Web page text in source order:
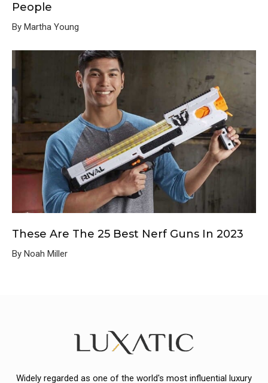
People
By Martha Young
These Are The 25 Best Nerf Guns In 2023
By Noah Miller
Widely regarded as one of the world's most influential luxury